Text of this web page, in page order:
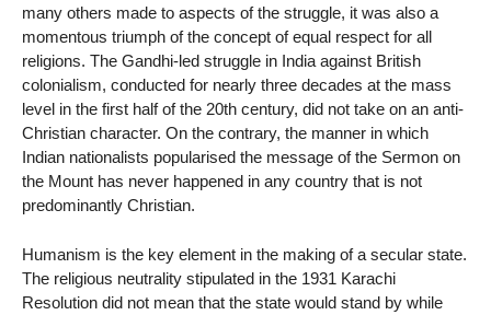
many others made to aspects of the struggle, it was also a
momentous triumph of the concept of equal respect for all
religions. The Gandhi-led struggle in India against British
colonialism, conducted for nearly three decades at the mass
level in the first half of the 20th century, did not take on an anti-
Christian character. On the contrary, the manner in which
Indian nationalists popularised the message of the Sermon on
the Mount has never happened in any country that is not
predominantly Christian.
Humanism is the key element in the making of a secular state.
The religious neutrality stipulated in the 1931 Karachi
Resolution did not mean that the state would stand by while